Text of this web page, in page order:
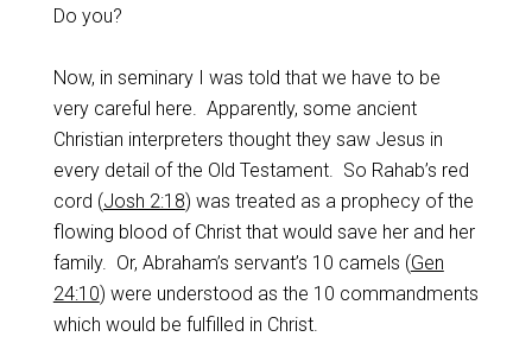
Do you?
Now, in seminary I was told that we have to be
very careful here. Apparently, some ancient
Christian interpreters thought they saw Jesus in
every detail of the Old Testament. So Rahab’s red
cord (Josh 2:18) was treated as a prophecy of the
flowing blood of Christ that would save her and her
family. Or, Abraham’s servant’s 10 camels (Gen
24:10) were understood as the 10 commandments
which would be fulfilled in Christ.